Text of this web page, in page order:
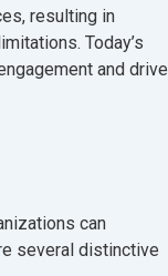
resulting in
Today’s
and drive
can
several distinctive